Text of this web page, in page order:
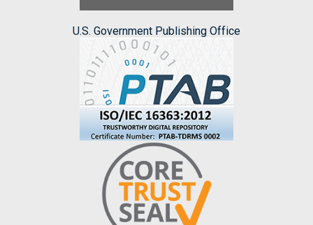
U.S. Government Publishing Office